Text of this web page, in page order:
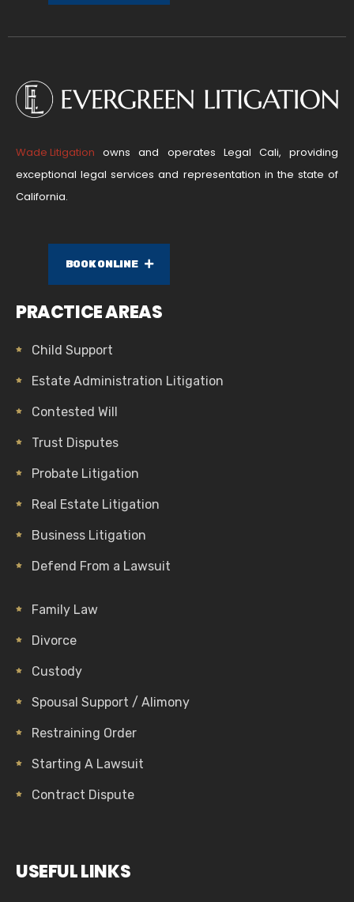
Wade Litigation owns and operates Legal Cali, providing
exceptional legal services and representation in the state of
California.
BOOK ONLINE
PRACTICE AREAS
Child Support
Estate Administration Litigation
Contested Will
Trust Disputes
Probate Litigation
Real Estate Litigation
Business Litigation
Defend From a Lawsuit
Family Law
Divorce
Custody
Spousal Support / Alimony
Restraining Order
Starting A Lawsuit
Contract Dispute
USEFUL LINKS